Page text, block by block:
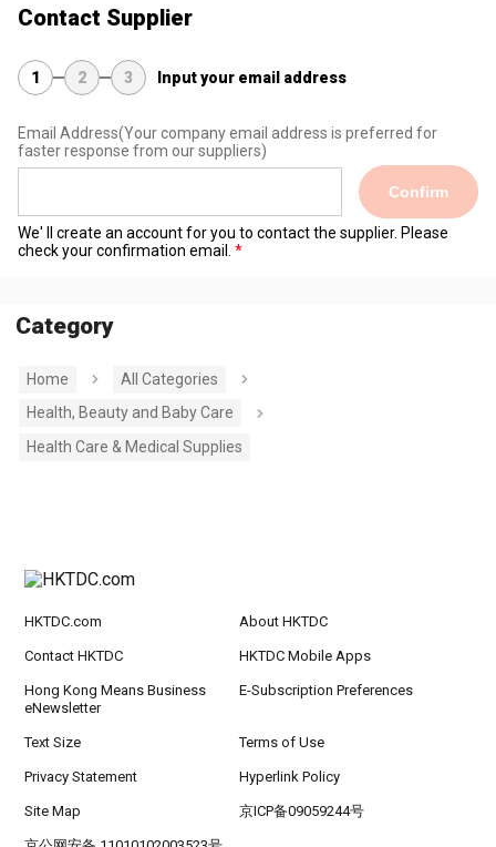
Contact Supplier
1 2 3 Input your email address
Email Address(Your company email address is preferred for
faster response from our suppliers)
Confirm
We' ll create an account for you to contact the supplier. Please
check your confirmation email.
Category
Home
All Categories
Health, Beauty and Baby Care
Health Care & Medical Supplies
HKTDC.com About HKTDC
Contact HKTDC HKTDC Mobile Apps
Hong Kong Means Business
eNewsletter
E-Subscription Preferences
Text Size Terms of Use
Privacy Statement Hyperlink Policy
Site Map 京ICP备09059244号